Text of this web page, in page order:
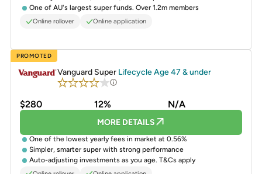
One of AU's largest super funds. Over 1.2m members
Online rollover Online application
PROMOTED
Vanguard Super Lifecycle Age 47 & under
$280 12% N/A
MORE DETAILS
One of the lowest yearly fees in market at 0.56%
Simpler, smarter super with strong performance
Auto-adjusting investments as you age. T&Cs apply